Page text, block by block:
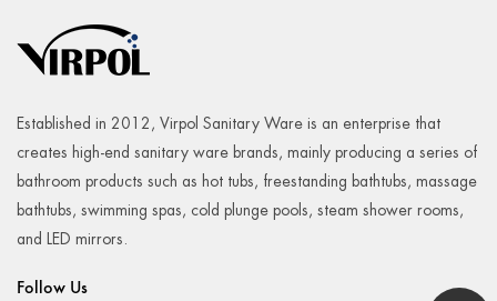
Established in 2012, Virpol Sanitary Ware is an enterprise that
creates high-end sanitary ware brands, mainly producing a series of
bathroom products such as hot tubs, freestanding bathtubs, massage
bathtubs, swimming spas, cold plunge pools, steam shower rooms,
and LED mirrors.
Follow Us